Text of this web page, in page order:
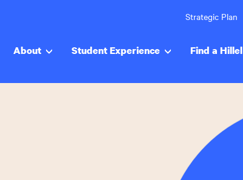
Strategic Plan
About Student Experience Find a Hillel